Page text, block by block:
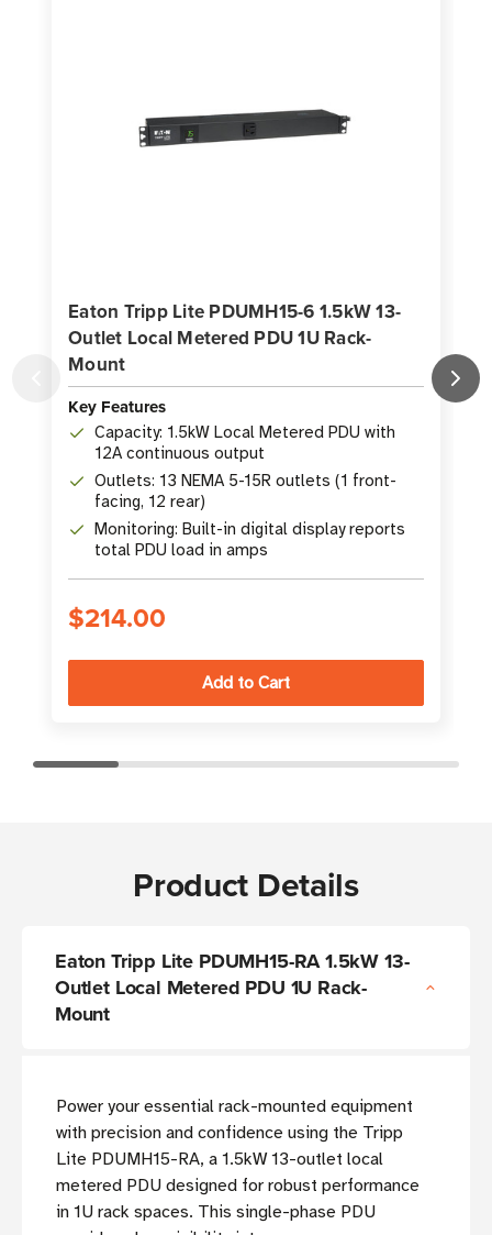
Eaton Tripp Lite PDUMH15-6 1.5kW 13-
Outlet Local Metered PDU 1U Rack-
Mount
Key Features
Capacity: 1.5kW Local Metered PDU with
12A continuous output
Outlets: 13 NEMA 5-15R outlets (1 front-
facing, 12 rear)
Monitoring: Built-in digital display reports
total PDU load in amps
$214.00
Product Details
Eaton Tripp Lite PDUMH15-RA 1.5kW 13-
Outlet Local Metered PDU 1U Rack-
Mount
Power your essential rack-mounted equipment
with precision and confidence using the Tripp
Lite PDUMH15-RA, a 1.5kW 13-outlet local
metered PDU designed for robust performance
in 1U rack spaces. This single-phase PDU